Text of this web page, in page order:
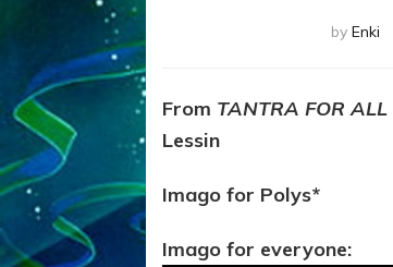
by Enki
From TANTRA FOR
Lessin
Imago for Polys*
Imago for everyone: